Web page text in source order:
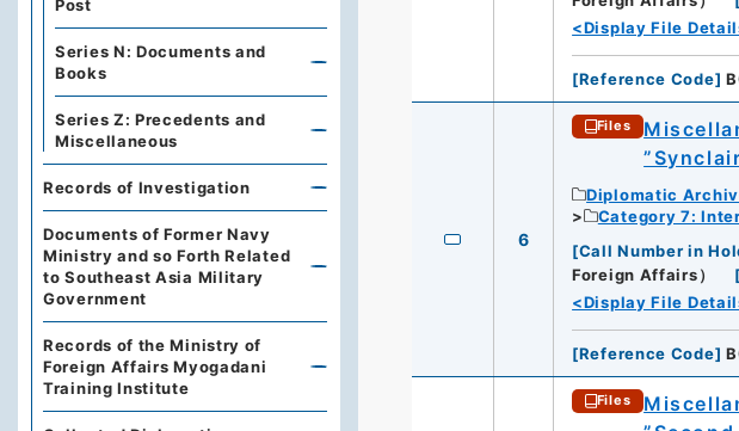
<Display File
[Reference Code]
6
Files
Diplomatic
Category 7:
[Call Number in
Foreign Affairs）
[
<Display File
[Reference Code]
Files
Post
Series N: Documents and
Books
Series Z: Precedents and
Miscellaneous
Records of Investigation
Documents of Former Navy
Ministry and so Forth Related
to Southeast Asia Military
Government
Records of the Ministry of
Foreign Affairs Myogadani
Training Institute